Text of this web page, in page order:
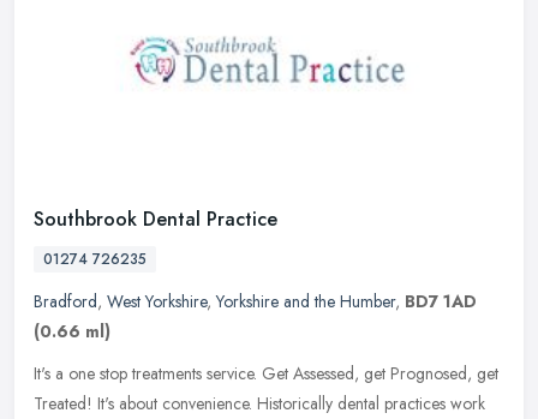
Southbrook Dental Practice
01274 726235
Bradford, West Yorkshire,Yorkshire and the Humber, BD7 1AD
(0.66 ml)
It's a one stop treatments service. Get Assessed, get Prognosed, get
Treated! It's about convenience. Historically dental practices work